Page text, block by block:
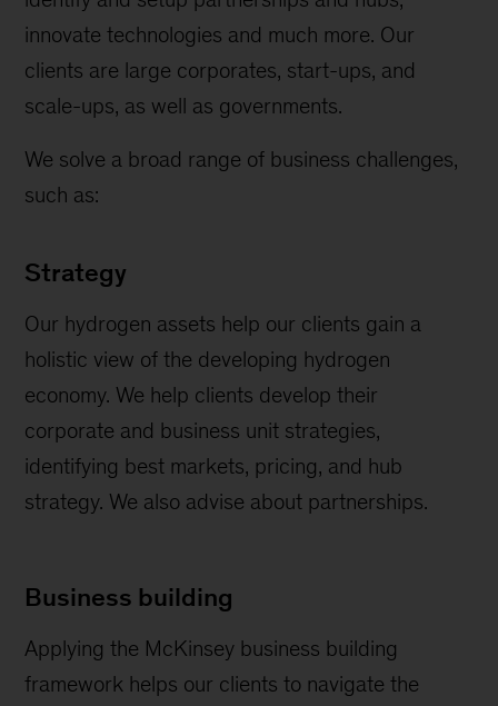
innovate technologies and much more. Our
clients are large corporates, start-ups, and
scale-ups, as well as governments.
We solve a broad range of business challenges,
such as:
Strategy
Our hydrogen assets help our clients gain a
holistic view of the developing hydrogen
economy. We help clients develop their
corporate and business unit strategies,
identifying best markets, pricing, and hub
strategy. We also advise about partnerships.
Business building
Applying the McKinsey business building
framework helps our clients to navigate the